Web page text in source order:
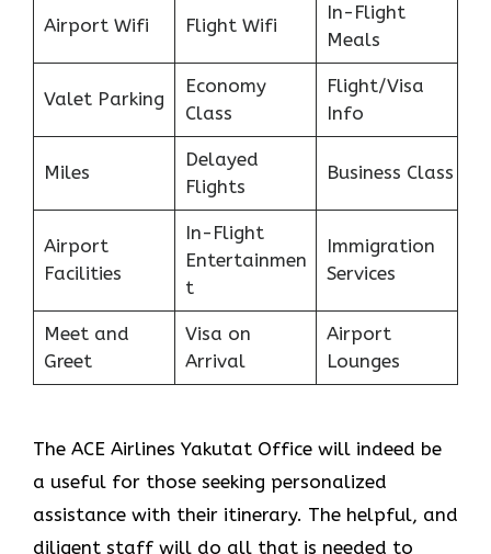
Airport Wifi Flight Wifi
In-Flight
Meals
Valet Parking
Economy
Class
Flight/Visa
Info
Miles
Delayed
Flights
Business Class
Airport
Facilities
In-Flight
Entertainmen
t
Immigration
Services
Meet and
Greet
Visa on
Arrival
Airport
Lounges
The ACE Airlines Yakutat Office will indeed be
a useful for those seeking personalized
assistance with their itinerary. The helpful, and
diligent staff will do all that is needed to